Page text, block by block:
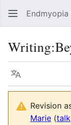
Endmyopia
Writing:
Language
Revision
Marie (talk